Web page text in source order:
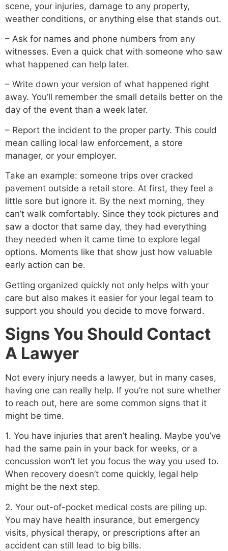
scene, your injuries, damage to any property,
weather conditions, or anything else that stands out.
– Ask for names and phone numbers from any
witnesses. Even a quick chat with someone who saw
what happened can help later.
– Write down your version of what happened right
away. You’ll remember the small details better on the
day of the event than a week later.
– Report the incident to the proper party. This could
mean calling local law enforcement, a store
manager, or your employer.
Take an example: someone trips over cracked
pavement outside a retail store. At first, they feel a
little sore but ignore it. By the next morning, they
can’t walk comfortably. Since they took pictures and
saw a doctor that same day, they had everything
they needed when it came time to explore legal
options. Moments like that show just how valuable
early action can be.
Getting organized quickly not only helps with your
care but also makes it easier for your legal team to
support you should you decide to move forward.
Signs You Should Contact
A Lawyer
Not every injury needs a lawyer, but in many cases,
having one can really help. If you’re not sure whether
to reach out, here are some common signs that it
might be time.
1. You have injuries that aren’t healing. Maybe you’ve
had the same pain in your back for weeks, or a
concussion won’t let you focus the way you used to.
When recovery doesn’t come quickly, legal help
might be the next step.
2. Your out-of-pocket medical costs are piling up.
You may have health insurance, but emergency
visits, physical therapy, or prescriptions after an
accident can still lead to big bills.